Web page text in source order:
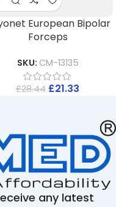
European Bipolar
Forceps
SKU: CM-13135
£28.44 £21.33
any latest